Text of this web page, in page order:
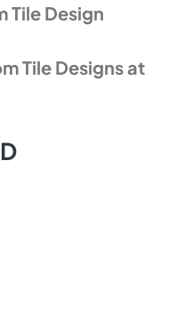
Tile Design
Tile Designs at